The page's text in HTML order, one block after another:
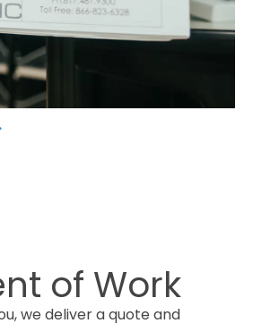
of Work
we deliver a quote and